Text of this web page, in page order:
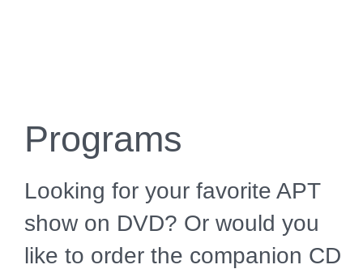
Programs
Looking for your favorite APT
show on DVD? Or would you
like to order the companion CD